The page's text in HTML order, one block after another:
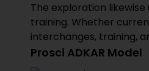
The exploration
training. Whether
interchanges, training,
Prosci ADKAR Model